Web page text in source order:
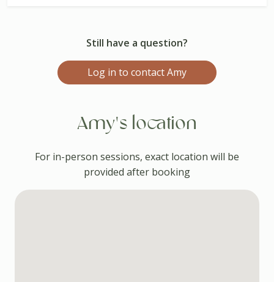
Still have a question?
Log in to contact Amy
Amy's location
For in-person sessions, exact location will be
provided after booking